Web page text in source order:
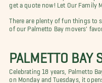
get a quote now! Let Our Family
There are plenty of fun things to
of our Palmetto Bay movers'
PALMETTO BAY
Celebrating 18 years, Palmetto
on Monday and Tuesdays, it